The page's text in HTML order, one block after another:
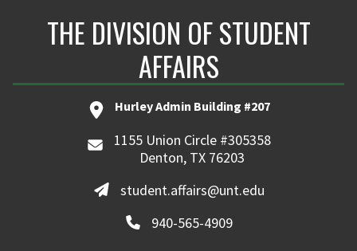
THE DIVISION OF STUDENT
AFFAIRS
Hurley Admin Building #207
1155 Union Circle #305358
Denton, TX 76203
student.affairs@unt.edu
940-565-4909